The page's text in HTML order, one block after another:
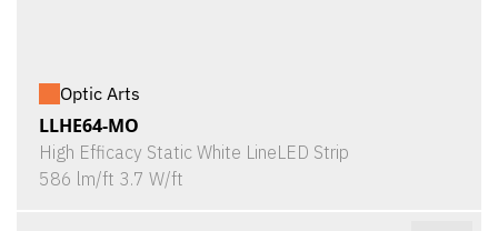
Optic Arts
LLHE64-MO
High Efficacy Static White LineLED Strip
586 lm/ft 3.7 W/ft